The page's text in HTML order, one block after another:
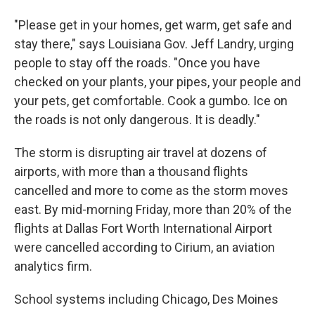
"Please get in your homes, get warm, get safe and
stay there," says Louisiana Gov. Jeff Landry, urging
people to stay off the roads. "Once you have
checked on your plants, your pipes, your people and
your pets, get comfortable. Cook a gumbo. Ice on
the roads is not only dangerous. It is deadly."
The storm is disrupting air travel at dozens of
airports, with more than a thousand flights
cancelled and more to come as the storm moves
east. By mid-morning Friday, more than 20% of the
flights at Dallas Fort Worth International Airport
were cancelled according to Cirium, an aviation
analytics firm.
School systems including Chicago, Des Moines